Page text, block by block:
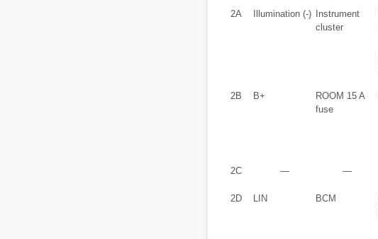
2A Illumination (-)
Instrument
cluster
2B B+
ROOM 15 A
fuse
2C ― ―
2D LIN BCM